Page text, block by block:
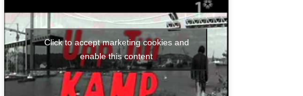
Click to accept marketing cookies and
enable this content